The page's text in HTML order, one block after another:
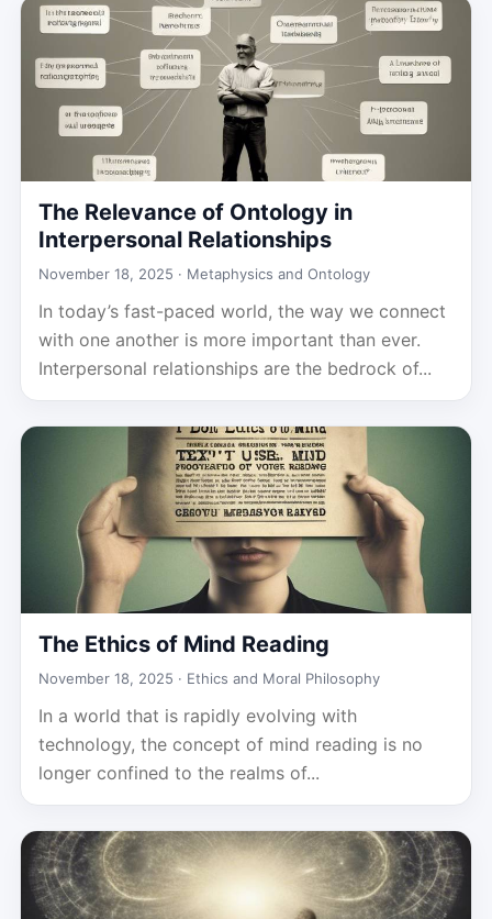
The Relevance of Ontology in
Interpersonal Relationships
November 18, 2025 · Metaphysics and Ontology
In today’s fast-paced world, the way we connect
with one another is more important than ever.
Interpersonal relationships are the bedrock of...
The Ethics of Mind Reading
November 18, 2025 · Ethics and Moral Philosophy
In a world that is rapidly evolving with
technology, the concept of mind reading is no
longer confined to the realms of...